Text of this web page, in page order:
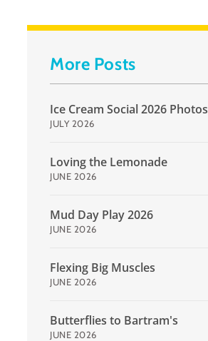
More Posts
Ice Cream Social 2026 Photos
JULY 2026
Loving the Lemonade
JUNE 2026
Mud Day Play 2026
JUNE 2026
Flexing Big Muscles
JUNE 2026
Butterflies to Bartram's
JUNE 2026